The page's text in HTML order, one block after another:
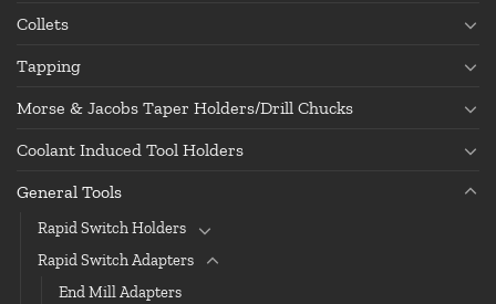
Collets
Tapping
Morse & Jacobs Taper Holders/Drill Chucks
Coolant Induced Tool Holders
General Tools
Rapid Switch Holders
Rapid Switch Adapters
End Mill Adapters